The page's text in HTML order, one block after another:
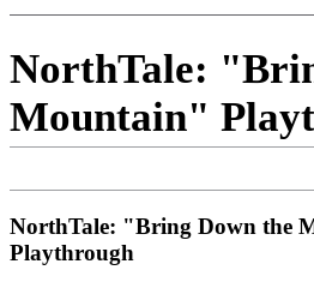
NorthTale:
Mountain"
NorthTale: "Bring Down the
Playthrough